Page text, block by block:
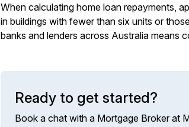
When calculating home loan repayments,
in buildings with fewer than six units or
banks and lenders across Australia means
Ready to get started?
Book a chat with a Mortgage Broker at